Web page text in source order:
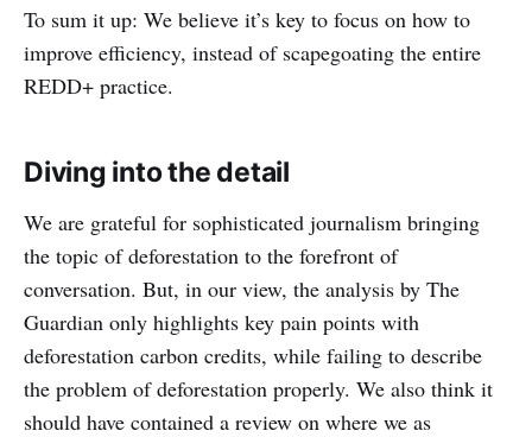
To sum it up: We believe it’s key to focus on how to
improve efficiency, instead of scapegoating the entire
REDD+ practice.
Diving into the detail
We are grateful for sophisticated journalism bringing
the topic of deforestation to the forefront of
conversation. But, in our view, the analysis by The
Guardian only highlights key pain points with
deforestation carbon credits, while failing to describe
the problem of deforestation properly. We also think it
should have contained a review on where we as